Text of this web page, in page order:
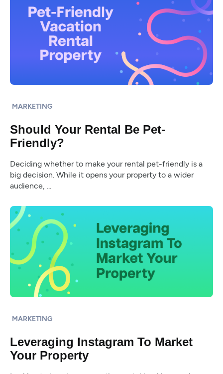
MARKETING
Should Your Rental Be Pet-
Friendly?
Deciding whether to make your rental pet-friendly is a
big decision. While it opens your property to a wider
audience, ...
MARKETING
Leveraging Instagram To Market
Your Property